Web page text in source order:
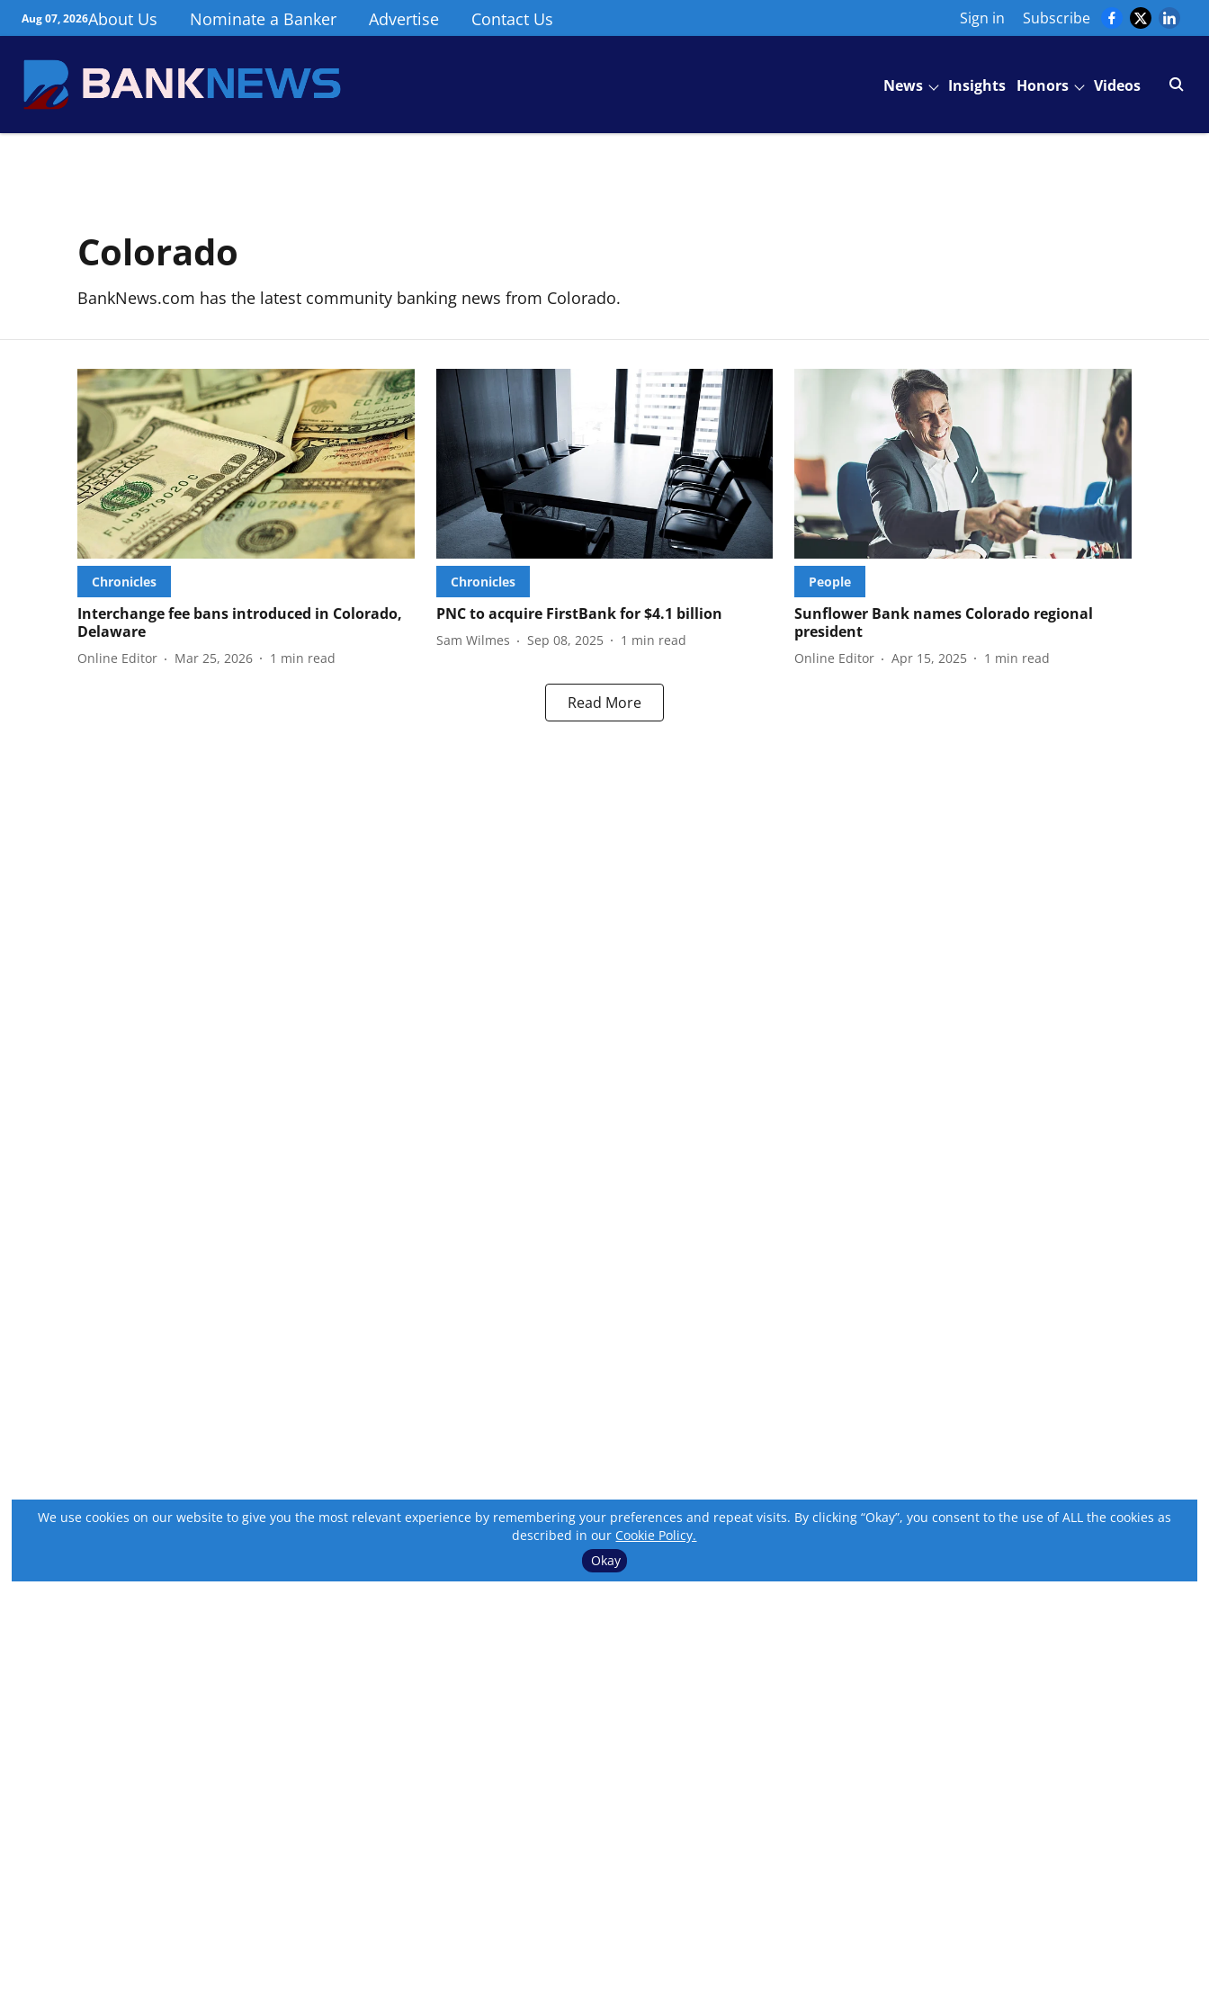
Aug 07, 2026About Us Nominate a Banker Advertise Contact Us Sign in Subscribe
News Insights Honors Videos
Colorado
BankNews.com has the latest community banking news from Colorado.
Chronicles
Interchange fee bans introduced in Colorado,
Delaware
Online Editor Mar 25, 2026 1 min read
Chronicles
PNC to acquire FirstBank for $4.1 billion
Sam Wilmes Sep 08, 2025 1 min read
People
Sunflower Bank names Colorado regional
president
Online Editor Apr 15, 2025 1 min read
Read More
We use cookies on our website to give you the most relevant experience by remembering your preferences and repeat visits. By clicking “Okay”, you consent to the use of ALL the cookies as
described in our Cookie Policy.
Okay